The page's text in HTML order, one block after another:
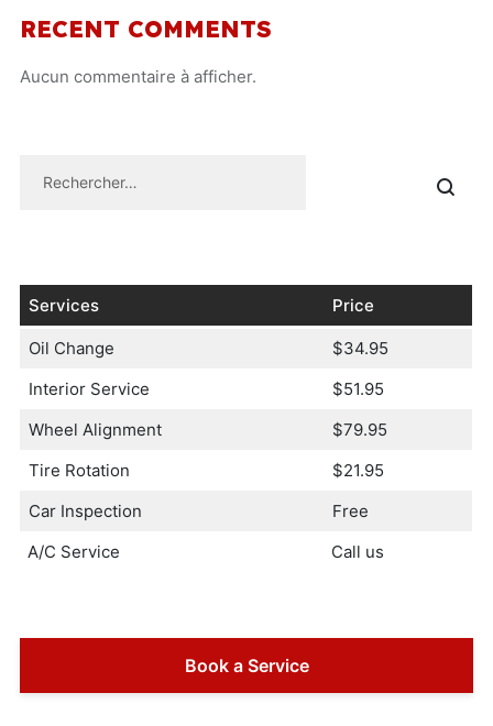
RECENT COMMENTS
Aucun commentaire à afficher.
Services Price
Oil Change
$34.95
Interior Service
$51.95
Wheel Alignment
$79.95
Tire Rotation
$21.95
Car Inspection
Free
A/C Service
Call us
Book a Service